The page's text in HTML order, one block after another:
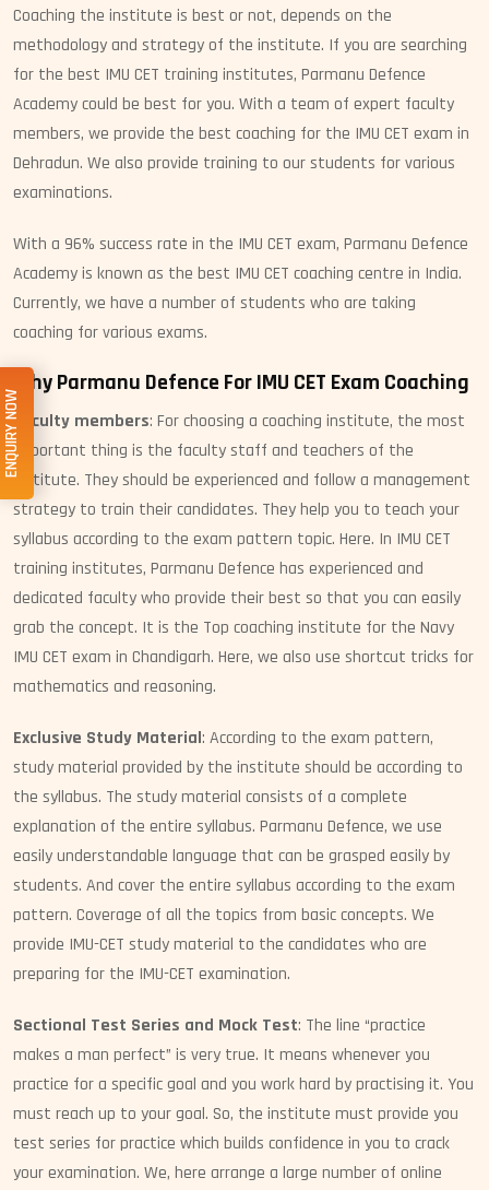
ENQUIRY NOW
Coaching the institute is best or not, depends on the
methodology and strategy of the institute. If you are searching
for the best IMU CET training institutes, Parmanu Defence
Academy could be best for you. With a team of expert faculty
members, we provide the best coaching for the IMU CET exam in
Dehradun. We also provide training to our students for various
examinations.
With a 96% success rate in the IMU CET exam, Parmanu Defence
Academy is known as the best IMU CET coaching centre in India.
Currently, we have a number of students who are taking
coaching for various exams.
Why Parmanu Defence For IMU CET Exam Coaching
Faculty members: For choosing a coaching institute, the most
important thing is the faculty staff and teachers of the
institute. They should be experienced and follow a management
strategy to train their candidates. They help you to teach your
syllabus according to the exam pattern topic. Here. In IMU CET
training institutes, Parmanu Defence has experienced and
dedicated faculty who provide their best so that you can easily
grab the concept. It is the Top coaching institute for the Navy
IMU CET exam in Chandigarh. Here, we also use shortcut tricks for
mathematics and reasoning.
Exclusive Study Material: According to the exam pattern,
study material provided by the institute should be according to
the syllabus. The study material consists of a complete
explanation of the entire syllabus. Parmanu Defence, we use
easily understandable language that can be grasped easily by
students. And cover the entire syllabus according to the exam
pattern. Coverage of all the topics from basic concepts. We
provide IMU-CET study material to the candidates who are
preparing for the IMU-CET examination.
Sectional Test Series and Mock Test: The line “practice
makes a man perfect” is very true. It means whenever you
practice for a specific goal and you work hard by practising it. You
must reach up to your goal. So, the institute must provide you
test series for practice which builds confidence in you to crack
your examination. We, here arrange a large number of online